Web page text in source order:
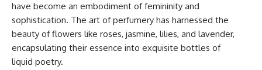
have become an embodiment of femininity and
sophistication. The art of perfumery has harnessed the
beauty of flowers like roses, jasmine, lilies, and lavender,
encapsulating their essence into exquisite bottles of
liquid poetry.